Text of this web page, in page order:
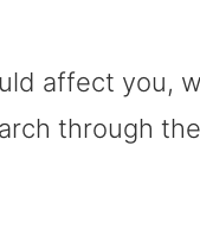
affect you,
through